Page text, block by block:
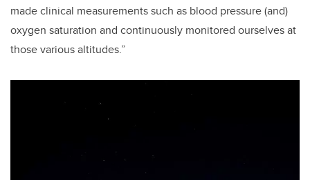
made clinical measurements such as blood pressure (and)
oxygen saturation and continuously monitored ourselves at
those various altitudes.”